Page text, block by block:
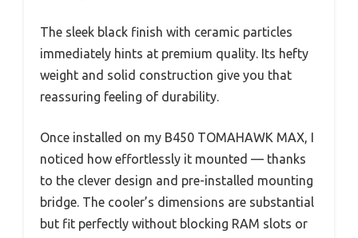
The sleek black finish with ceramic particles
immediately hints at premium quality. Its hefty
weight and solid construction give you that
reassuring feeling of durability.
Once installed on my B450 TOMAHAWK MAX, I
noticed how effortlessly it mounted — thanks
to the clever design and pre-installed mounting
bridge. The cooler’s dimensions are substantial
but fit perfectly without blocking RAM slots or